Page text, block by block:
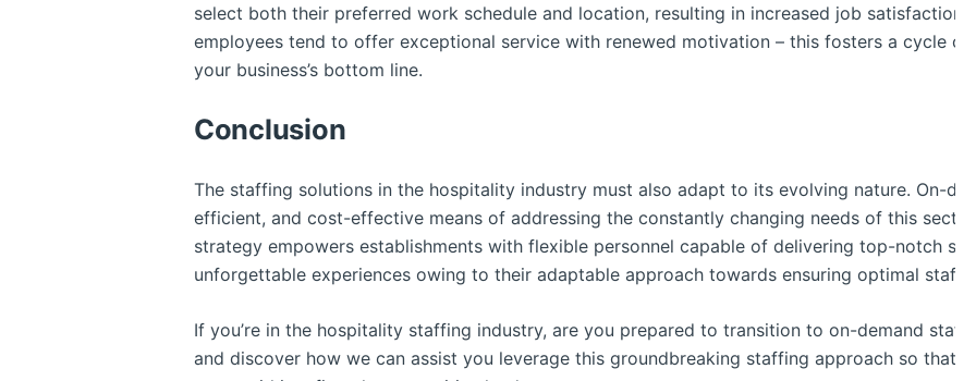
select both their preferred work schedule and location, resulting in increased job satisfaction
employees tend to offer exceptional service with renewed motivation – this fosters a cycle of
your business’s bottom line.
Conclusion
The staffing solutions in the hospitality industry must also adapt to its evolving nature. On-
efficient, and cost-effective means of addressing the constantly changing needs of this
strategy empowers establishments with flexible personnel capable of delivering top-notch
unforgettable experiences owing to their adaptable approach towards ensuring optimal staff
If you’re in the hospitality staffing industry, are you prepared to transition to on-demand
and discover how we can assist you leverage this groundbreaking staffing approach so that